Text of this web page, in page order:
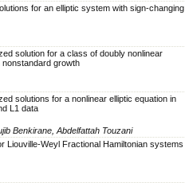
for an elliptic system with sign-changing
solution for a class of doubly nonlinear
nonstandard growth
solutions for a nonlinear elliptic equation in
L1 data
Benkirane, Abdelfattah Touzani
Liouville-Weyl Fractional Hamiltonian systems